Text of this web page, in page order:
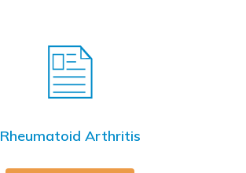
Rheumatoid Arthritis